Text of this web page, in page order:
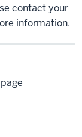
contact your
information.